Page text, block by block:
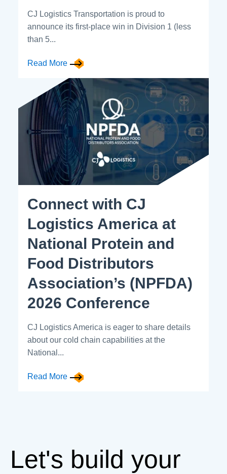
CJ Logistics Transportation is proud to
announce its first-place win in Division 1 (less
than 5...
Read More
Connect with CJ
Logistics America at
National Protein and
Food Distributors
Association’s (NPFDA)
2026 Conference
CJ Logistics America is eager to share details
about our cold chain capabilities at the
National...
Read More
Let's build your